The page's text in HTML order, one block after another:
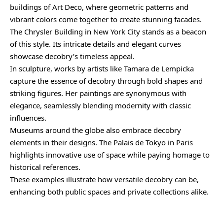
buildings of Art Deco, where geometric patterns and
vibrant colors come together to create stunning facades.
The Chrysler Building in New York City stands as a beacon
of this style. Its intricate details and elegant curves
showcase decobry’s timeless appeal.
In sculpture, works by artists like Tamara de Lempicka
capture the essence of decobry through bold shapes and
striking figures. Her paintings are synonymous with
elegance, seamlessly blending modernity with classic
influences.
Museums around the globe also embrace decobry
elements in their designs. The Palais de Tokyo in Paris
highlights innovative use of space while paying homage to
historical references.
These examples illustrate how versatile decobry can be,
enhancing both public spaces and private collections alike.